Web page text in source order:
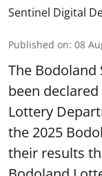
Sentinel Digital
Published on: 08
The Bodoland
been
Lottery
the 2025
their results